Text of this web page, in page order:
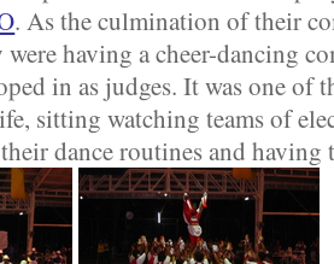
. As the culmination of their
having a cheer-dancing
in as judges. It was one of
sitting watching teams of
dance routines and having